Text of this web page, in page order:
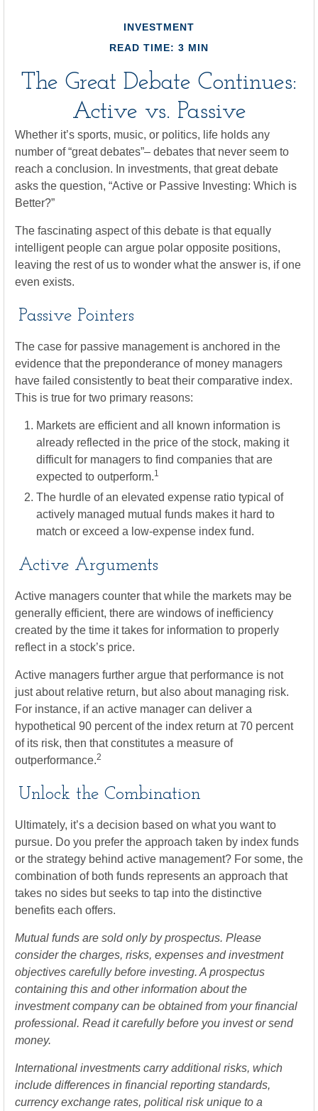
INVESTMENT
READ TIME: 3 MIN
The Great Debate Continues:
Active vs. Passive
Whether it’s sports, music, or politics, life holds any
number of “great debates”– debates that never seem to
reach a conclusion. In investments, that great debate
asks the question, “Active or Passive Investing: Which is
Better?”
The fascinating aspect of this debate is that equally
intelligent people can argue polar opposite positions,
leaving the rest of us to wonder what the answer is, if one
even exists.
Passive Pointers
The case for passive management is anchored in the
evidence that the preponderance of money managers
have failed consistently to beat their comparative index.
This is true for two primary reasons:
Markets are efficient and all known information is
already reflected in the price of the stock, making it
difficult for managers to find companies that are
expected to outperform.1
The hurdle of an elevated expense ratio typical of
actively managed mutual funds makes it hard to
match or exceed a low-expense index fund.
Active Arguments
Active managers counter that while the markets may be
generally efficient, there are windows of inefficiency
created by the time it takes for information to properly
reflect in a stock’s price.
Active managers further argue that performance is not
just about relative return, but also about managing risk.
For instance, if an active manager can deliver a
hypothetical 90 percent of the index return at 70 percent
of its risk, then that constitutes a measure of
outperformance.2
Unlock the Combination
Ultimately, it’s a decision based on what you want to
pursue. Do you prefer the approach taken by index funds
or the strategy behind active management? For some, the
combination of both funds represents an approach that
takes no sides but seeks to tap into the distinctive
benefits each offers.
Mutual funds are sold only by prospectus. Please
consider the charges, risks, expenses and investment
objectives carefully before investing. A prospectus
containing this and other information about the
investment company can be obtained from your financial
professional. Read it carefully before you invest or send
money.
International investments carry additional risks, which
include differences in financial reporting standards,
currency exchange rates, political risk unique to a